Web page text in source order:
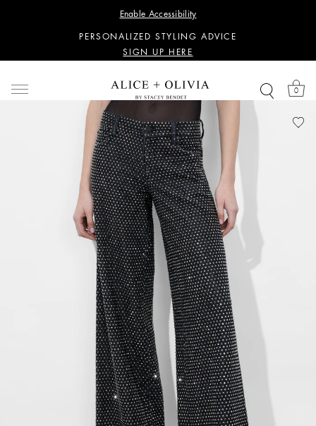
Enable Accessibility
SIGN UP HERE
PERSONALIZED STYLING ADVICE
SIGN UP HERE
SIGN UP HERE
PERSONALIZED STYLING ADVICE
SIGN UP HERE
0